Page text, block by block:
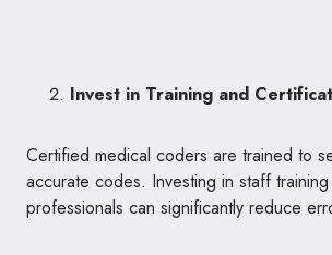
Invest in Training and
Certified medical coders are trained to
accurate codes. Investing in staff
professionals can significantly reduce